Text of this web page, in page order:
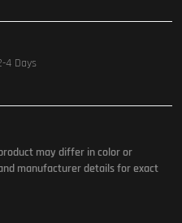
4 Days
may differ in color or
manufacturer details for exact